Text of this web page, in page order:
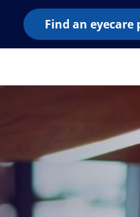
Find an eyecare